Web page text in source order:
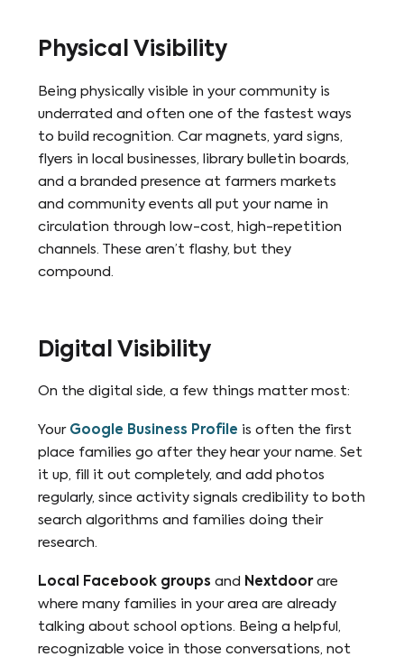
Physical Visibility
Being physically visible in your community is
underrated and often one of the fastest ways
to build recognition. Car magnets, yard signs,
flyers in local businesses, library bulletin boards,
and a branded presence at farmers markets
and community events all put your name in
circulation through low-cost, high-repetition
channels. These aren’t flashy, but they
compound.
Digital Visibility
On the digital side, a few things matter most:
Your Google Business Profile is often the first
place families go after they hear your name. Set
it up, fill it out completely, and add photos
regularly, since activity signals credibility to both
search algorithms and families doing their
research.
Local Facebook groups and Nextdoorare
where many families in your area are already
talking about school options. Being a helpful,
recognizable voice in those conversations, not